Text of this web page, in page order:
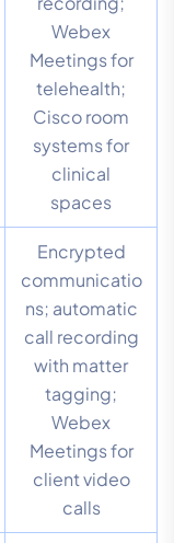
Webex
Meetings for
telehealth;
Cisco room
systems for
clinical
spaces
Encrypted
communicatio
ns; automatic
call recording
with matter
tagging;
Webex
Meetings for
client video
calls